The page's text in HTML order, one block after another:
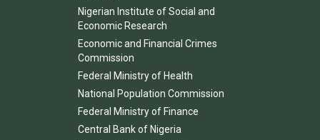
Nigerian Institute of Social and
Economic Research
Economic and Financial Crimes
Commission
Federal Ministry of Health
National Population Commission
Federal Ministry of Finance
Central Bank of Nigeria